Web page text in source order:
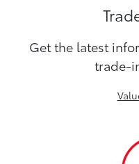
Get the latest
trade-